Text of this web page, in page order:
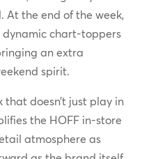
At the end of the week,
dynamic chart-toppers
an extra
spirit.
that doesn’t just play in
the HOFF in-store
atmosphere as